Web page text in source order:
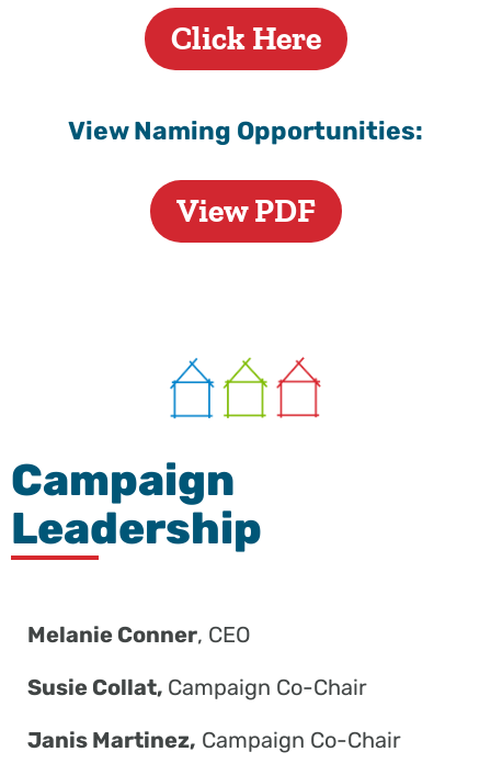
Click Here
View Naming Opportunities:
View PDF
Campaign
Leadership
Melanie Conner, CEO
Susie Collat, Campaign Co-Chair
Janis Martinez, Campaign Co-Chair